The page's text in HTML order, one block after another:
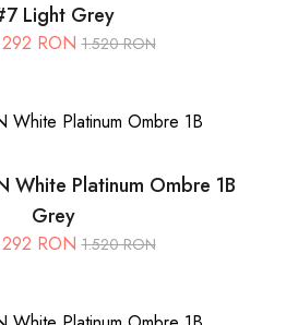
Light Grey
RON 1.520 RON
White Platinum Ombre 1B
Grey
RON 1.520 RON